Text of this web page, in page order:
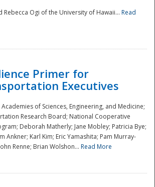
Rebecca Ogi of the University of Hawaii... Read
Primer for
Executives
of Sciences, Engineering, and Medicine;
Research Board; National Cooperative
Deborah Matherly; Jane Mobley; Patricia Bye;
Ankner; Karl Kim; Eric Yamashita; Pam Murray-
Renne; Brian Wolshon... Read More